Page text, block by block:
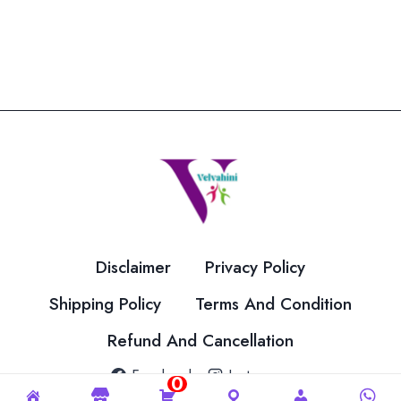
Disclaimer
Privacy Policy
Shipping Policy
Terms And Condition
Refund And Cancellation
Facebook Instagram
0